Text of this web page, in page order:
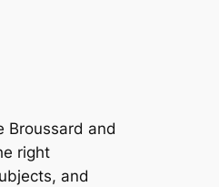
Broussard and
right
and